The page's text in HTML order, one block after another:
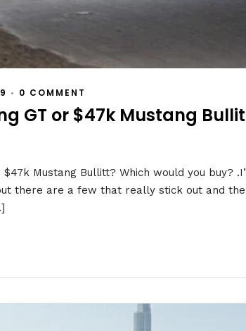
• 0 COMMENT
GT or $47k Mustang
Mustang Bullitt? Which would you buy?
there are a few that really stick out and the